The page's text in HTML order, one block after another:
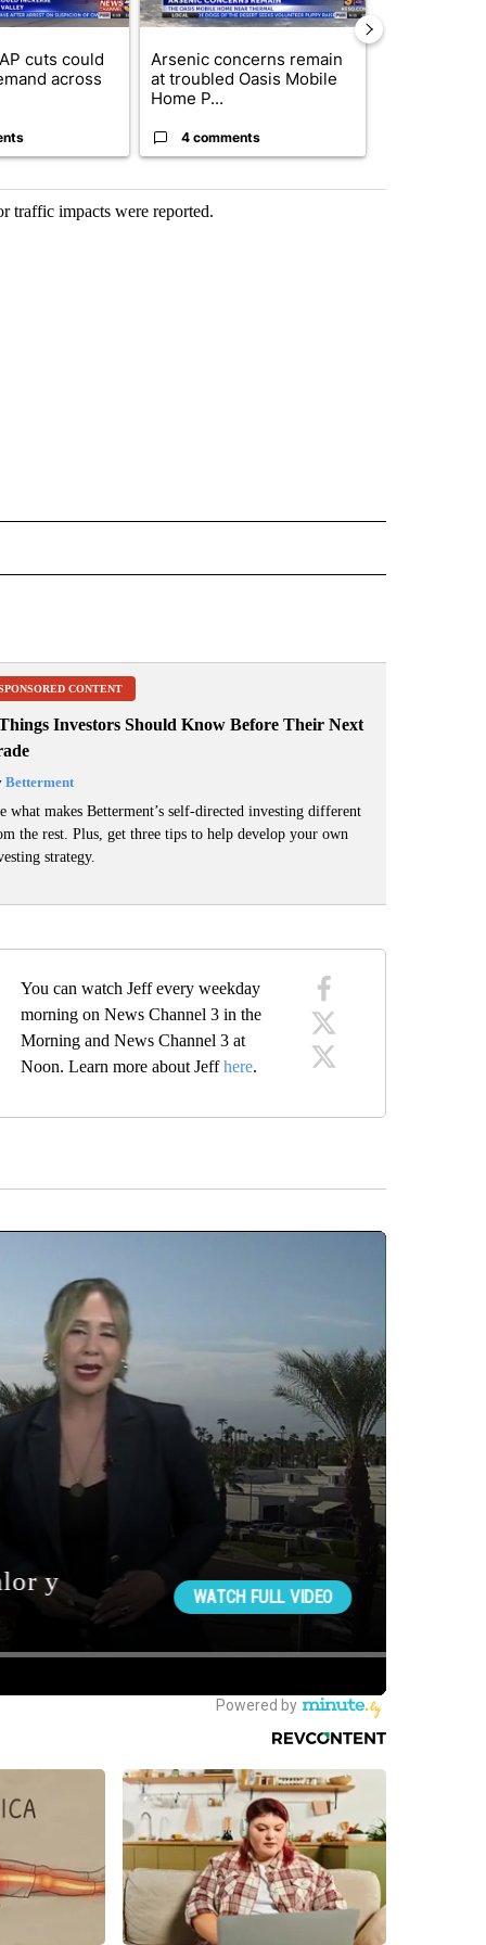
cuts could
across
Arsenic concerns remain
at troubled Oasis Mobile
Home P...
4 comments
traffic impacts were reported.
ABOUT NEW PAGES ON "NEWS".
CONTENT
Investors Should Know Before Their Next
Betterment
what makes Betterment’s self-directed investing different
the rest. Plus, get three tips to help develop your own
strategy.
You can watch Jeff every weekday
morning on News Channel 3 in the
Morning and News Channel 3 at
Noon. Learn more about Jeffhere.